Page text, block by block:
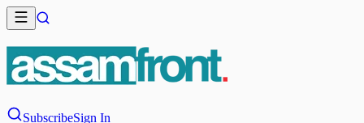
SubscribeSign In